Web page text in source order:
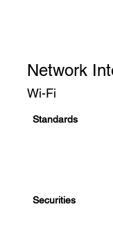
Network
Wi-Fi
Standards
Securities